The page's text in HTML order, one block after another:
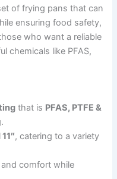
of frying pans that can
ensuring food safety,
who want a reliable
chemicals like PFAS,
that is PFAS, PTFE &
, catering to a variety
comfort while